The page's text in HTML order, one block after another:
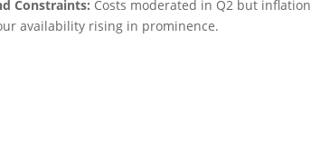
Constraints: Costs moderated in Q2 but
availability rising in prominence.